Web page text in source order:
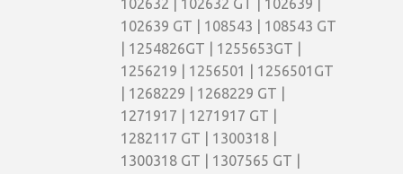
102632 | 102632 GT | 102639 |
102639 GT | 108543 | 108543 GT
| 1254826GT | 1255653GT |
1256219 | 1256501 | 1256501GT
| 1268229 | 1268229 GT |
1271917 | 1271917 GT |
1282117 GT | 1300318 |
1300318 GT | 1307565 GT |